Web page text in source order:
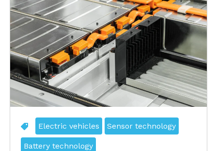
Electric vehicles Sensor technology
Battery technology